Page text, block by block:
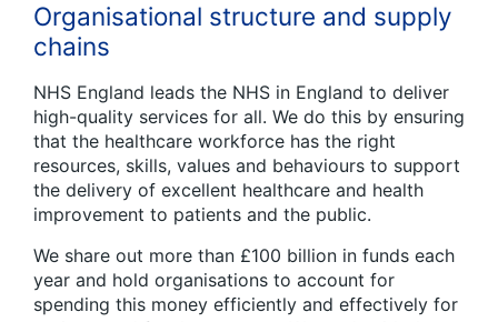
Organisational structure and supply
chains
NHS England leads the NHS in England to deliver
high-quality services for all. We do this by ensuring
that the healthcare workforce has the right
resources, skills, values and behaviours to support
the delivery of excellent healthcare and health
improvement to patients and the public.
We share out more than £100 billion in funds each
year and hold organisations to account for
spending this money efficiently and effectively for